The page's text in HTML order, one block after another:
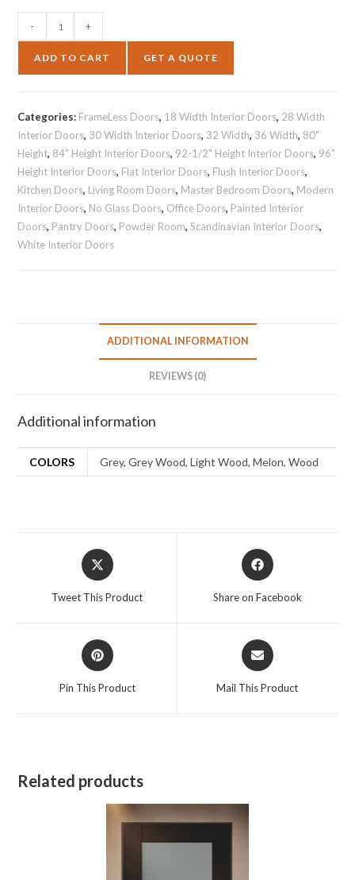
- +
ADD TO CART GET A QUOTE
Categories: FrameLess Doors, 18 Width Interior Doors, 28 Width
Interior Doors, 30 Width Interior Doors, 32 Width, 36 Width, 80"
Height, 84" Height Interior Doors, 92-1/2" Height Interior Doors, 96"
Height Interior Doors, Flat Interior Doors, Flush Interior Doors,
Kitchen Doors, Living Room Doors, Master Bedroom Doors, Modern
Interior Doors, No Glass Doors, Office Doors, Painted Interior
Doors, Pantry Doors, Powder Room,Scandinavian Interior Doors,
White Interior Doors
ADDITIONAL INFORMATION
REVIEWS (0)
Additional information
COLORS Grey, Grey Wood, Light Wood, Melon, Wood
Tweet This Product Share on Facebook
Pin This Product Mail This Product
Related products